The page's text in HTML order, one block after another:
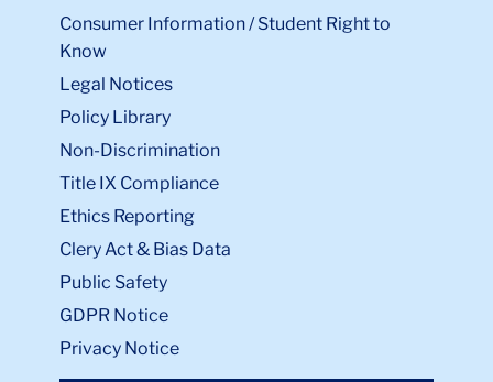
Consumer Information / Student Right to
Know
Legal Notices
Policy Library
Non-Discrimination
Title IX Compliance
Ethics Reporting
Clery Act & Bias Data
Public Safety
GDPR Notice
Privacy Notice